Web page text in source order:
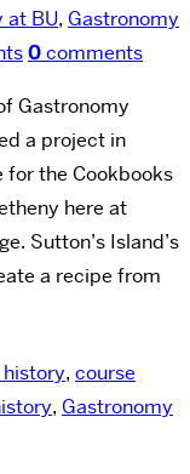
at BU, Gastronomy
0comments
Gastronomy
a project in
for the Cookbooks
here at
Sutton’s Island’s
a recipe from
, course
, Gastronomy